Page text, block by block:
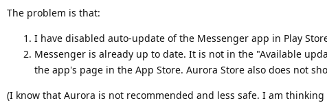
The problem is that:
I have disabled auto-update of the Messenger app in Play
Messenger is already up to date. It is not in the "Available
the app's page in the App Store. Aurora Store also does not
(I know that Aurora is not recommended and less safe. I am